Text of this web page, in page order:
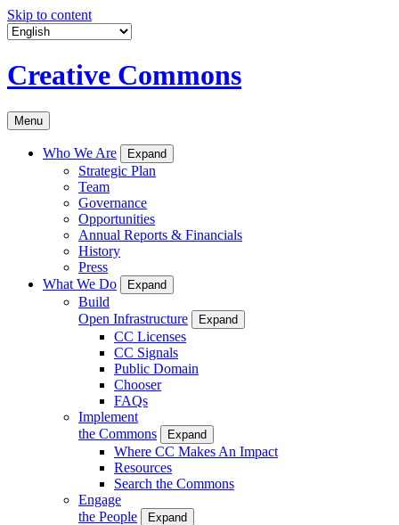
Skip to content
Creative Commons
Menu
Who We Are Expand
Strategic Plan
Team
Governance
Opportunities
Annual Reports & Financials
History
Press
What We Do
Expand
Build
Open Infrastructure
Expand
CC Licenses
CC Signals
Public Domain
Chooser
FAQs
Implement
the Commons
Expand
Where CC Makes An Impact
Resources
Search the Commons
Engage
the People
Expand